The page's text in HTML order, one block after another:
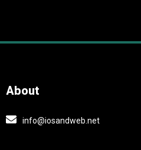
About
info@iosandweb.net